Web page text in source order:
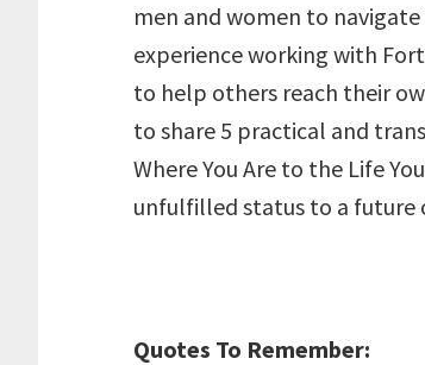
men and women to
experience working with
to help others reach their
to share 5 practical and
Where You Are to the Life
unfulfilled status to a future
Quotes To Remember: